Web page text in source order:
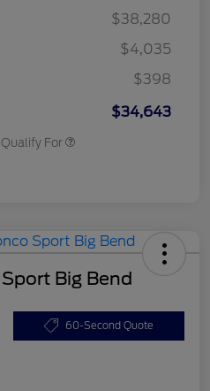
$38,280
$4,035
$398
$34,643
For
Big Bend
60-Second Quote